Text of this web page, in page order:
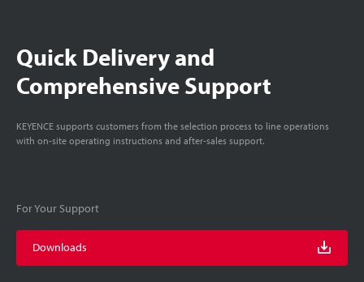
Quick Delivery and
Comprehensive Support
KEYENCE supports customers from the selection process to line operations
with on-site operating instructions and after-sales support.
For Your Support
Downloads